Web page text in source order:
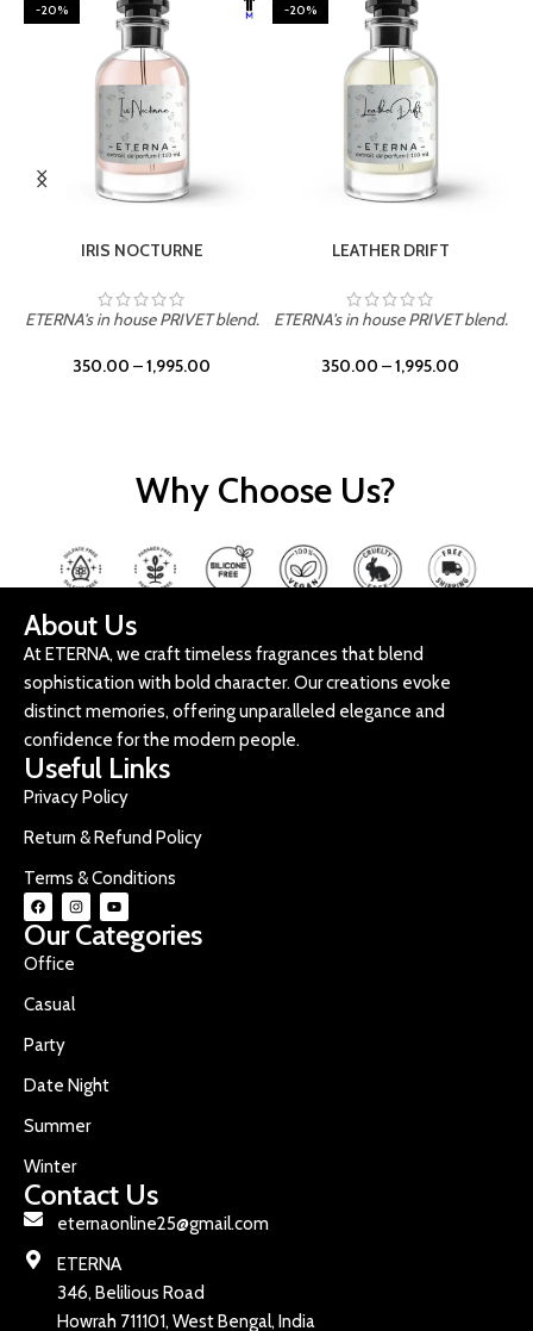
-20%
IRIS NOCTURNE
ETERNA's in house PRIVET blend.
350.00 –1,995.00
-20%
LEATHER DRIFT
ETERNA's in house PRIVET blend.
350.00 –1,995.00
Why Choose Us?
About Us
At ETERNA, we craft timeless fragrances that blend
sophistication with bold character. Our creations evoke
distinct memories, offering unparalleled elegance and
confidence for the modern people.
Useful Links
Privacy Policy
Return & Refund Policy
Terms & Conditions
Our Categories
Office
Casual
Party
Date Night
Summer
Winter
Contact Us
eternaonline25@gmail.com
ETERNA
346, Belilious Road
Howrah 711101, West Bengal, India